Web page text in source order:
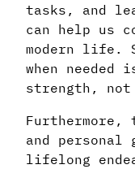
tasks, and
can help us
modern life.
when
strength, not
Furthermore,
and personal
lifelong